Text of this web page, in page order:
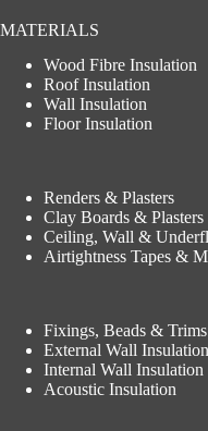
MATERIALS
Wood Fibre Insulation
Roof Insulation
Wall Insulation
Floor Insulation
Renders & Plasters
Clay Boards & Plasters
Ceiling, Wall &
Airtightness Tapes &
Fixings, Beads & Trims
External Wall Insulation
Internal Wall Insulation
Acoustic Insulation